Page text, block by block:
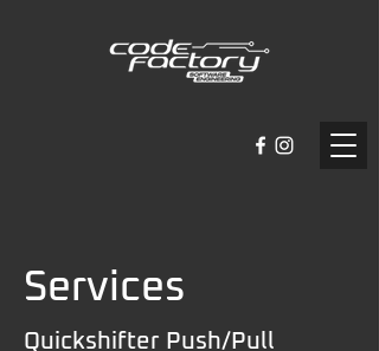
Services
Quickshifter Push/Pull